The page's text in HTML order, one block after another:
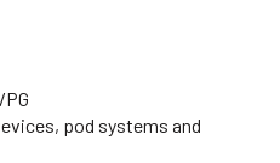
pod systems and